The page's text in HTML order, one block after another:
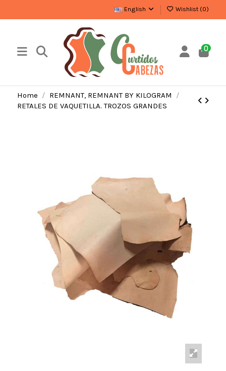
English Wishlist (0)
0
Home
REMNANT, REMNANT BY KILOGRAM
RETALES DE VAQUETILLA. TROZOS GRANDES